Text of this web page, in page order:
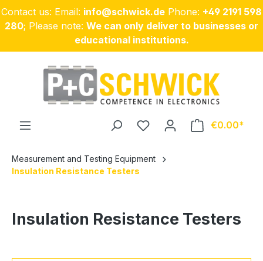
Skip to main content
Contact us: Email: info@schwick.de Phone: +49 2191 598
280; Please note: We can only deliver to businesses or
educational institutions.
€0.00
Measurement and Testing Equipment
Insulation Resistance Testers
Insulation Resistance Testers